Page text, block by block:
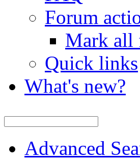
Forum
Mark all
Quick links
What's new?
Advanced